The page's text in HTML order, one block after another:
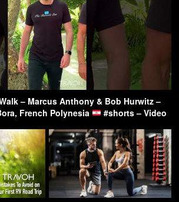
– Marcus Anthony & Bob Hurwitz –
French Polynesia
#shorts – Video